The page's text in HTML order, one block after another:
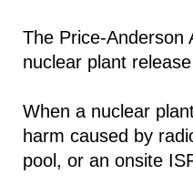
The Price-Anderson
nuclear plant
When a nuclear
harm caused by
pool, or an onsite